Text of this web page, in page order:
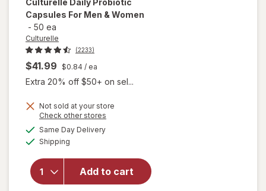
Capsules For Men & Women
- 50 ea
Culturelle
(2233)
$41.99 $0.84 / ea
Extra 20% off $50+ on sel...
Not sold at your store
Check other stores
Same Day Deliveryavailable
Shipping
Add to cart
overlay
Culturelle
Daily
Probiotic